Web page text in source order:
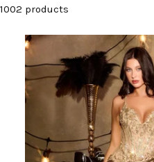
1002 products